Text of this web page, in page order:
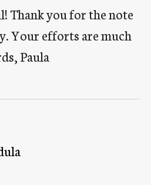
Thank you for the note
Your efforts are much
Paula